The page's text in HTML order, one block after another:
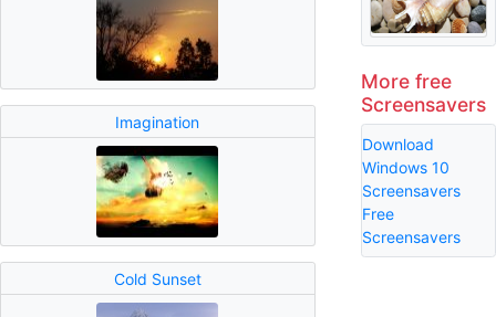
Imagination
Cold Sunset
More free
Screensavers
Download
Windows 10
Screensavers
Free
Screensavers